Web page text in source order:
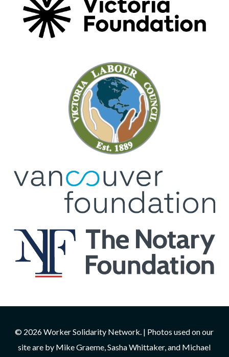
© 2026 Worker Solidarity Network. | Photos used on our
site are by Mike Graeme, Sasha Whittaker, and Michael